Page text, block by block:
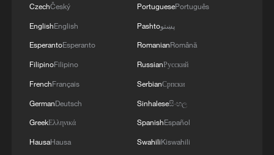
Beijing turns summer nights into open-air movie
theaters
learners chase fluency
CzechČeský
EnglishEnglish
EsperantoEsperanto
FilipinoFilipino
FrenchFrançais
GermanDeutsch
GreekΕλληνικά
HausaHausa
PortuguesePortuguês
Pashtoپښتو
RomanianRomână
RussianРусский
SerbianСрпски
Sinhaleseසිංහල
SpanishEspañol
SwahiliKiswahili